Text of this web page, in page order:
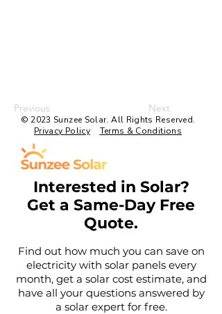
Previous Next
© 2023 Sunzee Solar. All Rights Reserved.
Privacy Policy
Terms & Conditions
Interested in Solar?
Get a Same-Day Free
Quote.
Find out how much you can save on
electricity with solar panels every
month, get a solar cost estimate, and
have all your questions answered by
a solar expert for free.